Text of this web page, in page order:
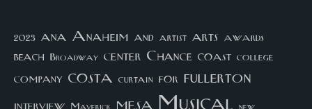
2023 ana Anaheim and artist arts awards
beach Broadway center Chance coast college
company costa curtain for fullerton